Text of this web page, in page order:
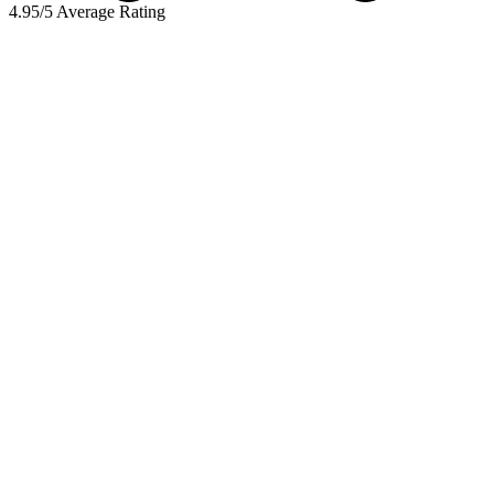
4.95/5 Average Rating